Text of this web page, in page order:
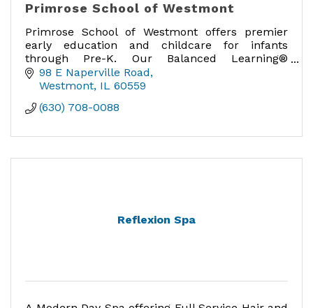
Primrose School of Westmont
Primrose School of Westmont offers premier
early education and childcare for infants
through Pre-K. Our Balanced Learning®
curriculum nurtures Active Minds, Healthy
Bodies, and Happy Hearts®.
98 E Naperville Road
Westmont IL 60559
(630) 708-0088
Reflexion Spa